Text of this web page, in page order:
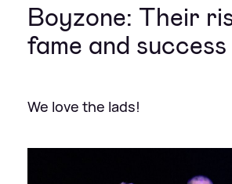
Boyzone: Their
fame and success
We love the lads!